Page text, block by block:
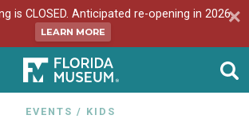
is CLOSED. Anticipated re-opening in 2026.
LEARN MORE
EVENTS / KIDS